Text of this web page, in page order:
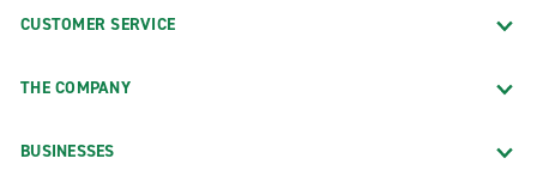
CUSTOMER SERVICE
THE COMPANY
BUSINESSES